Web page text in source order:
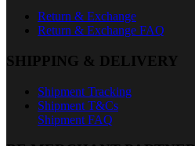
Return & Exchange
Return & Exchange FAQ
SHIPPING & DELIVERY
Shipment Tracking
Shipment T&Cs
Shipment FAQ